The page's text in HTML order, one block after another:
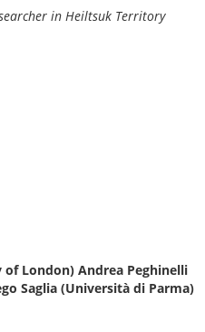
Researcher in Heiltsuk Territory
London) Andrea Peghinelli
Saglia (Università di Parma)